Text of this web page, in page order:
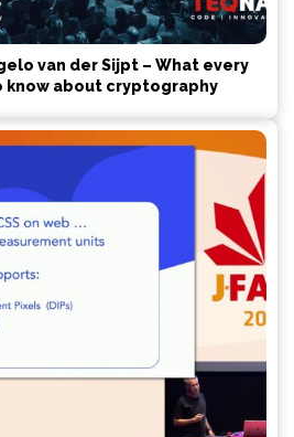
van der Sijpt – What every
about cryptography